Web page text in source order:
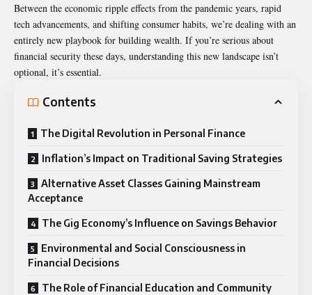
Between the economic ripple effects from the pandemic years, rapid
tech advancements, and shifting consumer habits, we’re dealing with an
entirely new playbook for building wealth. If you’re serious about
financial security these days, understanding this new landscape isn’t
optional, it’s essential.
Contents
The Digital Revolution in Personal Finance
Inflation’s Impact on Traditional Saving Strategies
Alternative Asset Classes Gaining Mainstream
Acceptance
The Gig Economy’s Influence on Savings Behavior
Environmental and Social Consciousness in
Financial Decisions
The Role of Financial Education and Community